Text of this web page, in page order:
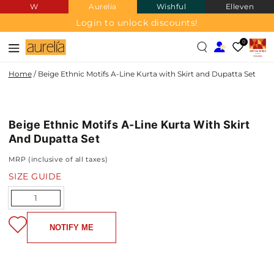
SKIP TO
CONTENT
W Aurelia Wishful Elleven
Login to unlock discounts!
0
Home / Beige Ethnic Motifs A-Line Kurta with Skirt and Dupatta Set
NEW IN
Beige Ethnic Motifs A-Line Kurta With Skirt
And Dupatta Set
MRP (inclusive of all taxes)
SIZE GUIDE
Quantity
NOTIFY ME